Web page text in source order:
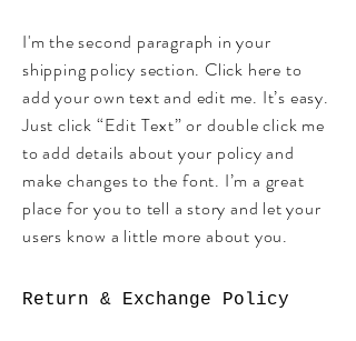
I'm the second paragraph in your
shipping policy section. Click here to
add your own text and edit me. It’s easy.
Just click “Edit Text” or double click me
to add details about your policy and
make changes to the font. I’m a great
place for you to tell a story and let your
users know a little more about you.
Return & Exchange Policy